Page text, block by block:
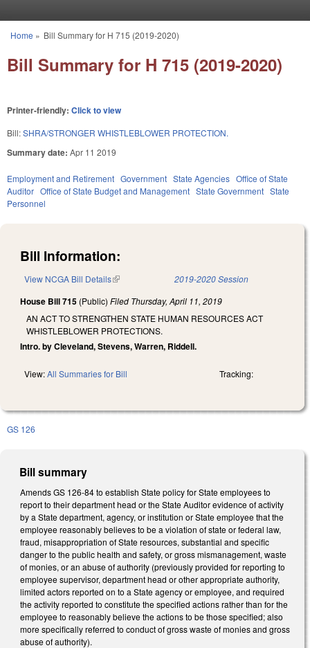
You are here
Home » Bill Summary for H 715 (2019-2020)
Bill Summary for H 715 (2019-2020)
Printer-friendly: Click to view
Bill:SHRA/STRONGER WHISTLEBLOWER PROTECTION.
Summary date: Apr 11 2019
Employment and Retirement Government State Agencies Office of State
Auditor Office of State Budget and Management State Government State
Personnel
Bill Information:
View NCGA Bill Details(link is external) 2019-2020 Session
House Bill 715 (Public) Filed Thursday, April 11, 2019
AN ACT TO STRENGTHEN STATE HUMAN RESOURCES ACT
WHISTLEBLOWER PROTECTIONS.
Intro. by Cleveland, Stevens, Warren, Riddell.
View:All Summaries for Bill Tracking:
GS 126
Bill summary
Amends GS 126-84 to establish State policy for State employees to
report to their department head or the State Auditor evidence of activity
by a State department, agency, or institution or State employee that the
employee reasonably believes to be a violation of state or federal law,
fraud, misappropriation of State resources, substantial and specific
danger to the public health and safety, or gross mismanagement, waste
of monies, or an abuse of authority (previously provided for reporting to
employee supervisor, department head or other appropriate authority,
limited actors reported on to a State agency or employee, and required
the activity reported to constitute the specified actions rather than for the
employee to reasonably believe the actions to be those specified; also
more specifically referred to conduct of gross waste of monies and gross
abuse of authority).